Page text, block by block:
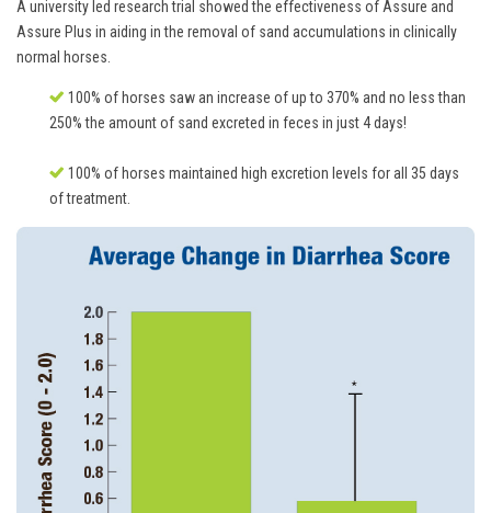
A university led research trial showed the effectiveness of Assure and
Assure Plus in aiding in the removal of sand accumulations in clinically
normal horses.
100% of horses saw an increase of up to 370% and no less than
250% the amount of sand excreted in feces in just 4 days!
100% of horses maintained high excretion levels for all 35 days
of treatment.